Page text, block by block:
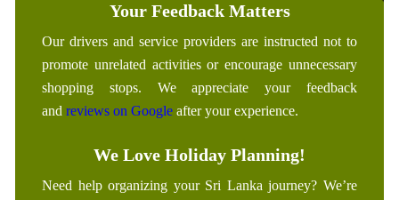
Your Feedback Matters
Our drivers and service providers are instructed not to
promote unrelated activities or encourage unnecessary
shopping stops. We appreciate your feedback
andreviews on Google after your experience.
We Love Holiday Planning!
Need help organizing your Sri Lanka journey? We’re